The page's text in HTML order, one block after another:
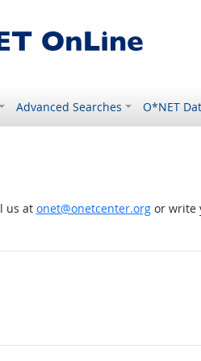
Advanced Searches O*NET
us at onet@onetcenter.orgor write